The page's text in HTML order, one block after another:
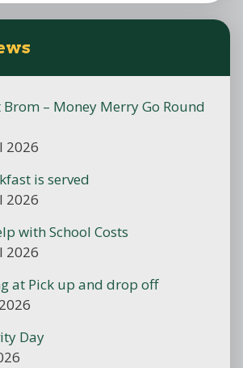
Brom – Money Merry Go Round
2026
is served
2026
with School Costs
2026
at Pick up and drop off
Day